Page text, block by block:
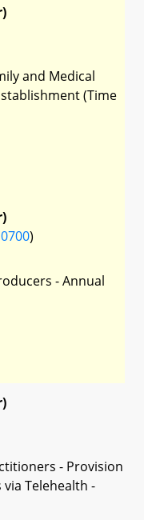
and Medical
(Time
)
- Annual
- Provision
Telehealth -